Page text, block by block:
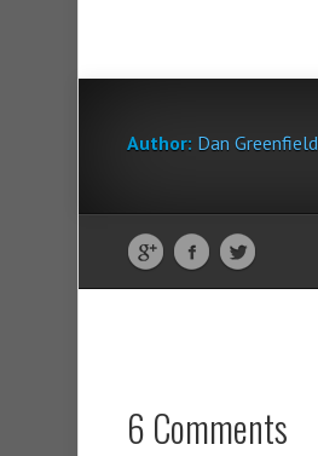
Author: Dan Greenfield
6 Comments